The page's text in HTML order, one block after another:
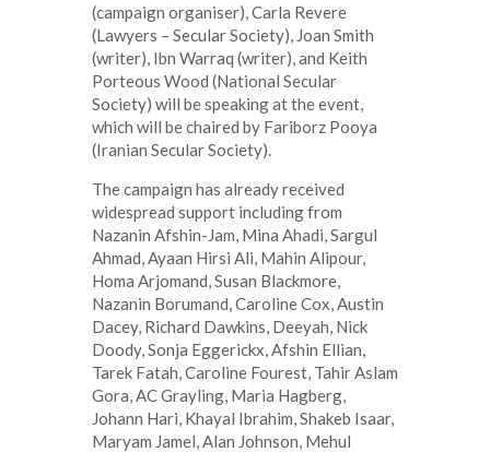
(campaign organiser), Carla Revere
(Lawyers – Secular Society), Joan Smith
(writer), Ibn Warraq (writer), and Keith
Porteous Wood (National Secular
Society) will be speaking at the event,
which will be chaired by Fariborz Pooya
(Iranian Secular Society).
The campaign has already received
widespread support including from
Nazanin Afshin-Jam, Mina Ahadi, Sargul
Ahmad, Ayaan Hirsi Ali, Mahin Alipour,
Homa Arjomand, Susan Blackmore,
Nazanin Borumand, Caroline Cox, Austin
Dacey, Richard Dawkins, Deeyah, Nick
Doody, Sonja Eggerickx, Afshin Ellian,
Tarek Fatah, Caroline Fourest, Tahir Aslam
Gora, AC Grayling, Maria Hagberg,
Johann Hari, Khayal Ibrahim, Shakeb Isaar,
Maryam Jamel, Alan Johnson, Mehul